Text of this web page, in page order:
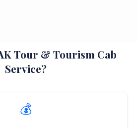
Tour & Tourism Cab
Service?
💰